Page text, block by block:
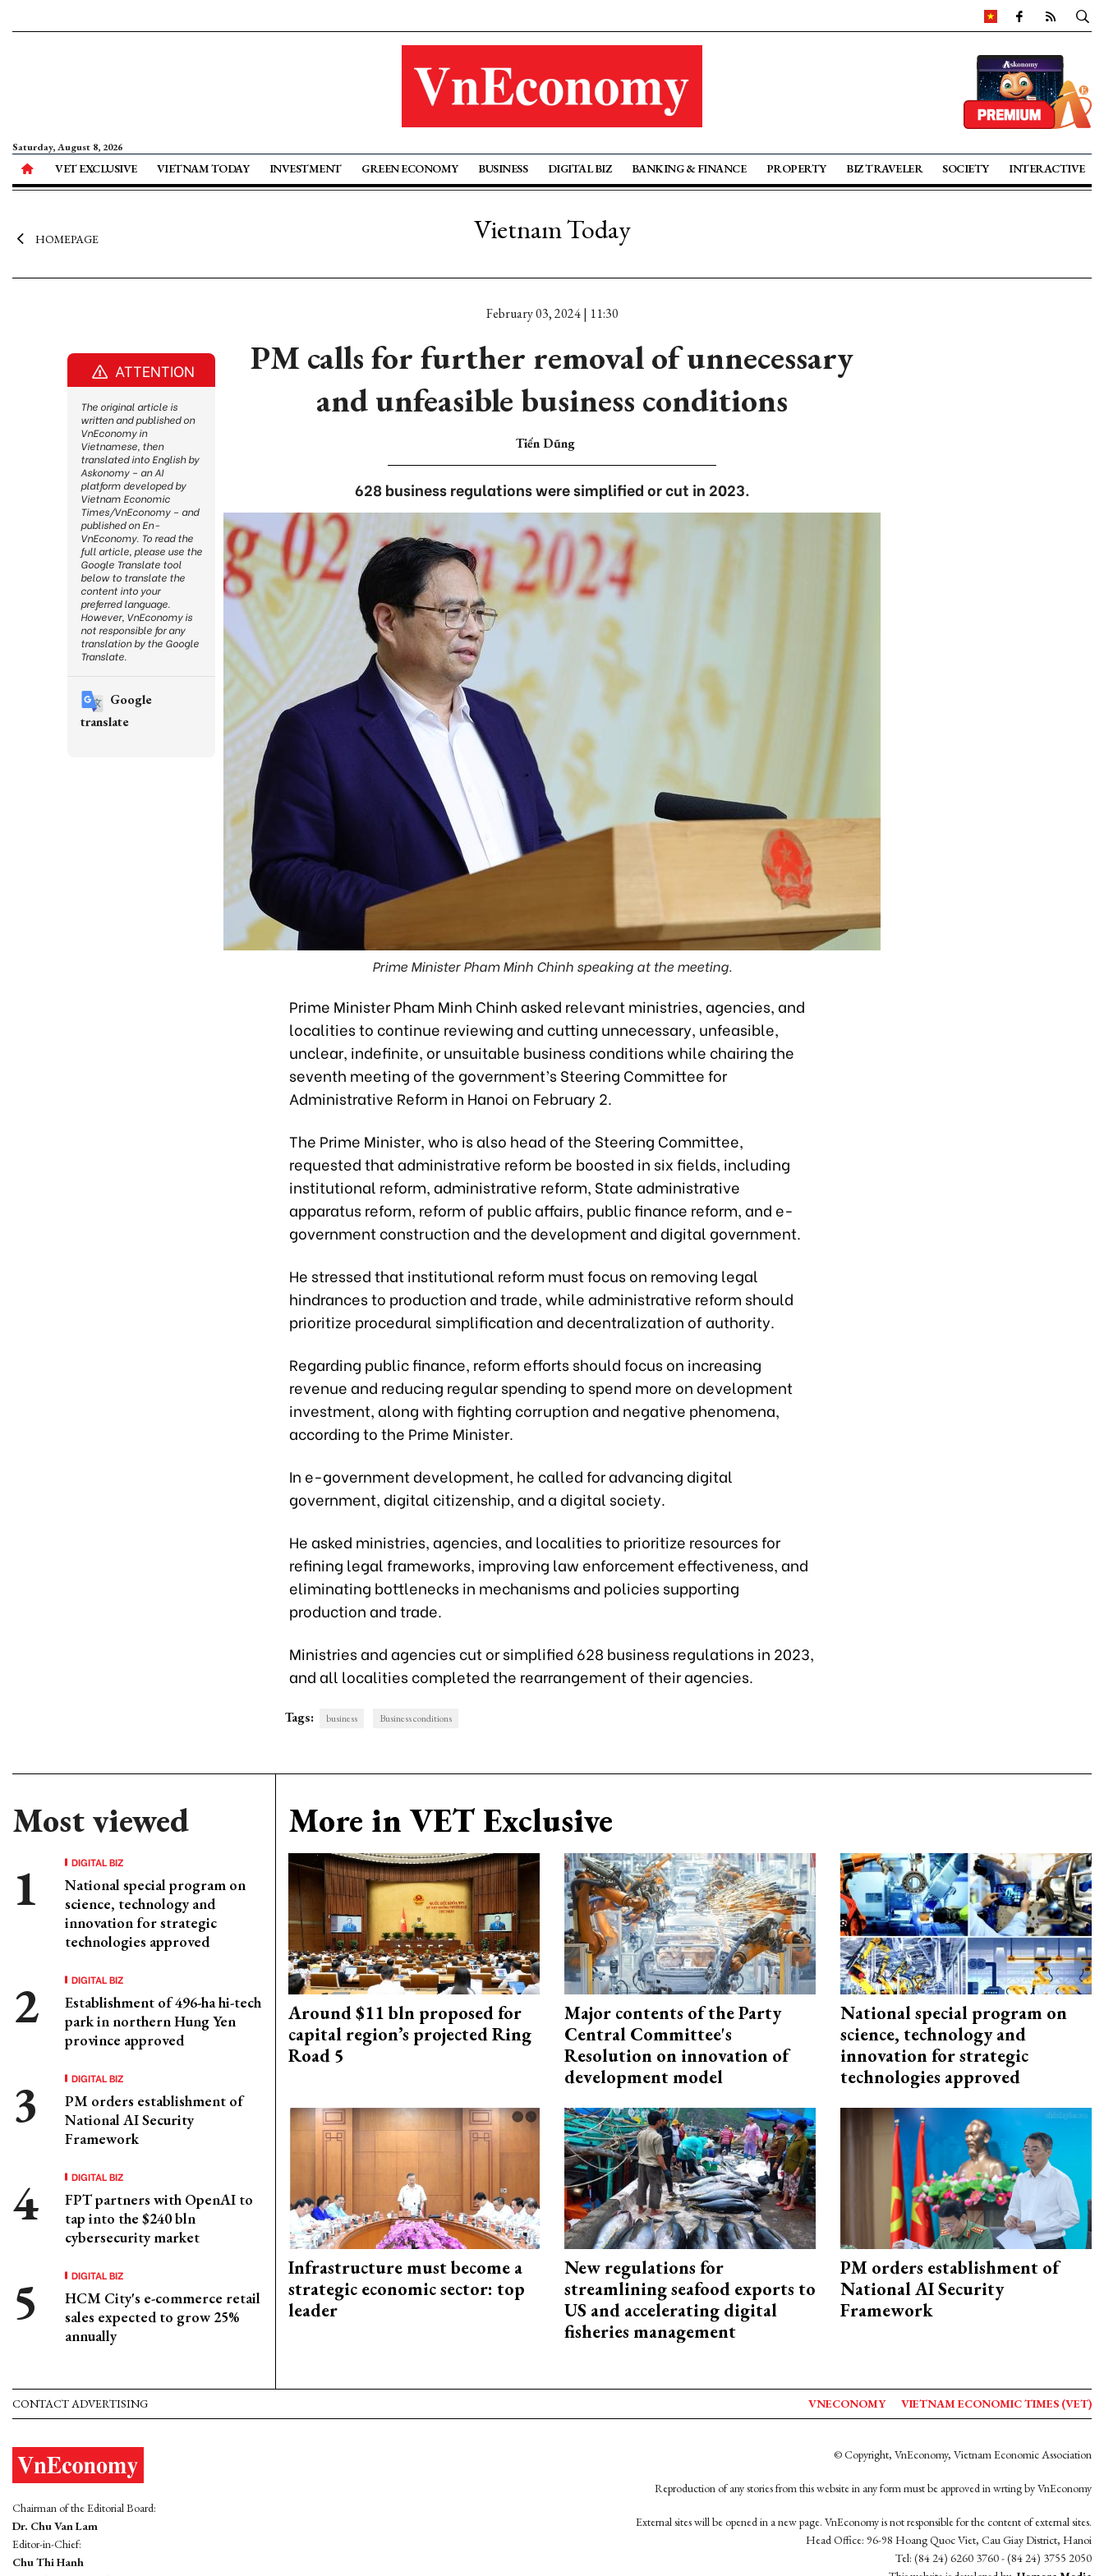
Saturday, August 8, 2026
VET EXCLUSIVE VIETNAM TODAY INVESTMENT GREEN ECONOMY BUSINESS DIGITAL BIZ BANKING & FINANCE PROPERTY BIZ TRAVELER SOCIETY INTERACTIVE
HOMEPAGE Vietnam Today
February 03, 2024 | 11:30
PM calls for further removal of unnecessary
and unfeasible business conditions
Tiến Dũng
628 business regulations were simplified or cut in 2023.
Prime Minister Pham Minh Chinh speaking at the meeting.
Prime Minister Pham Minh Chinh asked relevant ministries, agencies, and
localities to continue reviewing and cutting unnecessary, unfeasible,
unclear, indefinite, or unsuitable business conditions while chairing the
seventh meeting of the government’s Steering Committee for
Administrative Reform in Hanoi on February 2.
The Prime Minister, who is also head of the Steering Committee,
requested that administrative reform be boosted in six fields, including
institutional reform, administrative reform, State administrative
apparatus reform, reform of public affairs, public finance reform, and e-
government construction and the development and digital government.
He stressed that institutional reform must focus on removing legal
hindrances to production and trade, while administrative reform should
prioritize procedural simplification and decentralization of authority.
Regarding public finance, reform efforts should focus on increasing
revenue and reducing regular spending to spend more on development
investment, along with fighting corruption and negative phenomena,
according to the Prime Minister.
In e-government development, he called for advancing digital
government, digital citizenship, and a digital society.
He asked ministries, agencies, and localities to prioritize resources for
refining legal frameworks, improving law enforcement effectiveness, and
eliminating bottlenecks in mechanisms and policies supporting
production and trade.
Ministries and agencies cut or simplified 628 business regulations in 2023,
and all localities completed the rearrangement of their agencies.
Tags: business Business conditions
Most viewed
DIGITAL BIZ
National special program on
science, technology and
innovation for strategic
technologies approved
DIGITAL BIZ
Establishment of 496-ha hi-tech
park in northern Hung Yen
province approved
DIGITAL BIZ
PM orders establishment of
National AI Security
Framework
DIGITAL BIZ
FPT partners with OpenAI to
tap into the $240 bln
cybersecurity market
DIGITAL BIZ
HCM City's e-commerce retail
sales expected to grow 25%
annually
More in VET Exclusive
Around $11 bln proposed for
capital region’s projected Ring
Road 5
Major contents of the Party
Central Committee's
Resolution on innovation of
development model
National special program on
science, technology and
innovation for strategic
technologies approved
Infrastructure must become a
strategic economic sector: top
leader
New regulations for
streamlining seafood exports to
US and accelerating digital
fisheries management
PM orders establishment of
National AI Security
Framework
ATTENTION
The original article is
written and published on
VnEconomy in
Vietnamese, then
translated into English by
Askonomy – an AI
platform developed by
Vietnam Economic
Times/VnEconomy – and
published on En-
VnEconomy. To read the
full article, please use the
Google Translate tool
below to translate the
content into your
preferred language.
However, VnEconomy is
not responsible for any
translation by the Google
Translate.
Google
translate
CONTACT ADVERTISING VNECONOMY VIETNAM ECONOMIC TIMES (VET)
Chairman of the Editorial Board:
Dr. Chu Van Lam
Editor-in-Chief:
Chu Thi Hanh
© Copyright, VnEconomy, Vietnam Economic Association
Reproduction of any stories from this website in any form must be approved in wrting by VnEconomy
External sites will be opened in a new page. VnEconomy is not responsible for the content of external sites.
Head Office: 96-98 Hoang Quoc Viet, Cau Giay District, Hanoi
Tel: (84 24) 6260 3760 - (84 24) 3755 2050